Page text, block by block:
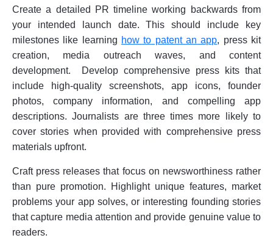
Create a detailed PR timeline working backwards from
your intended launch date. This should include key
milestones like learning how to patent an app, press kit
creation, media outreach waves, and content
development. Develop comprehensive press kits that
include high-quality screenshots, app icons, founder
photos, company information, and compelling app
descriptions. Journalists are three times more likely to
cover stories when provided with comprehensive press
materials upfront.
Craft press releases that focus on newsworthiness rather
than pure promotion. Highlight unique features, market
problems your app solves, or interesting founding stories
that capture media attention and provide genuine value to
readers.